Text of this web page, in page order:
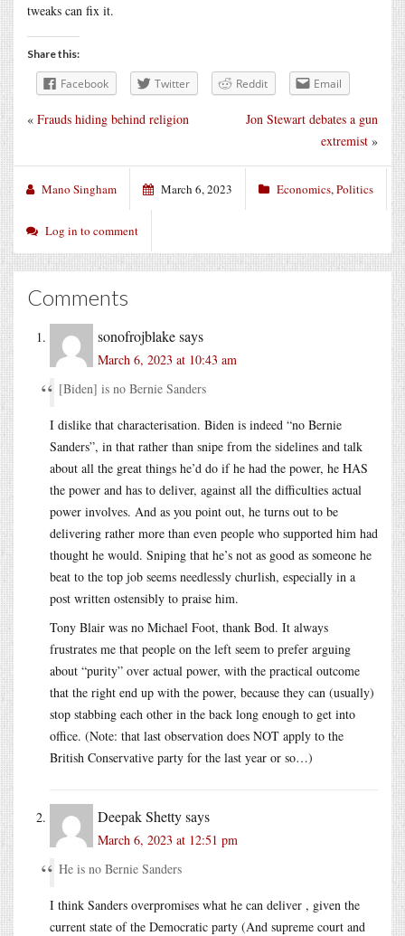
tweaks can fix it.
Share this:
Facebook Twitter Reddit Email
Jon Stewart debates a gun
extremist »
« Frauds hiding behind religion
Mano Singham March 6, 2023 Economics,Politics
Log in to comment
Comments
sonofrojblakesays
March 6, 2023 at 10:43 am
[Biden] is no Bernie Sanders
I dislike that characterisation. Biden is indeed “no Bernie
Sanders”, in that rather than snipe from the sidelines and talk
about all the great things he’d do if he had the power, he HAS
the power and has to deliver, against all the difficulties actual
power involves. And as you point out, he turns out to be
delivering rather more than even people who supported him had
thought he would. Sniping that he’s not as good as someone he
beat to the top job seems needlessly churlish, especially in a
post written ostensibly to praise him.
Tony Blair was no Michael Foot, thank Bod. It always
frustrates me that people on the left seem to prefer arguing
about “purity” over actual power, with the practical outcome
that the right end up with the power, because they can (usually)
stop stabbing each other in the back long enough to get into
office. (Note: that last observation does NOT apply to the
British Conservative party for the last year or so…)
Deepak Shettysays
March 6, 2023 at 12:51 pm
He is no Bernie Sanders
I think Sanders overpromises what he can deliver , given the
current state of the Democratic party (And supreme court and